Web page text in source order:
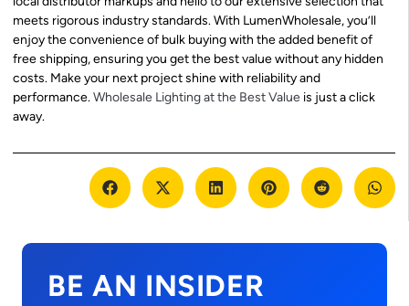
meets rigorous industry standards. With LumenWholesale, you’ll
enjoy the convenience of bulk buying with the added benefit of
free shipping, ensuring you get the best value without any hidden
costs. Make your next project shine with reliability and
performance.Wholesale Lighting at the Best Value is just a click
away.
BE AN INSIDER